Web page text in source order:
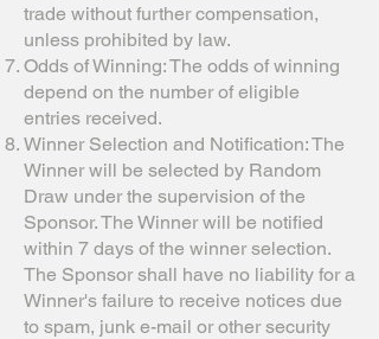
trade without further compensation,
unless prohibited by law.
Odds of Winning: The odds of winning
depend on the number of eligible
entries received.
Winner Selection and Notification: The
Winner will be selected by Random
Draw under the supervision of the
Sponsor. The Winner will be notified
within 7 days of the winner selection.
The Sponsor shall have no liability for a
Winner's failure to receive notices due
to spam, junk e-mail or other security